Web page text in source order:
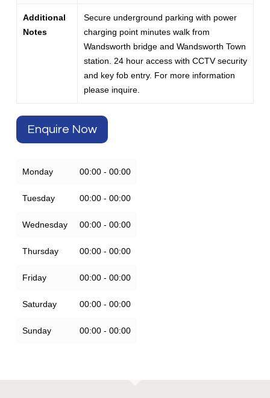
Additional
Notes
Secure underground parking with power
charging point minutes walk from
Wandsworth bridge and Wandsworth Town
station. 24 hour access with CCTV security
and key fob entry. For more information
please inquire.
Enquire Now
Monday 00:00 - 00:00
Tuesday 00:00 - 00:00
Wednesday 00:00 - 00:00
Thursday 00:00 - 00:00
Friday 00:00 - 00:00
Saturday 00:00 - 00:00
Sunday 00:00 - 00:00